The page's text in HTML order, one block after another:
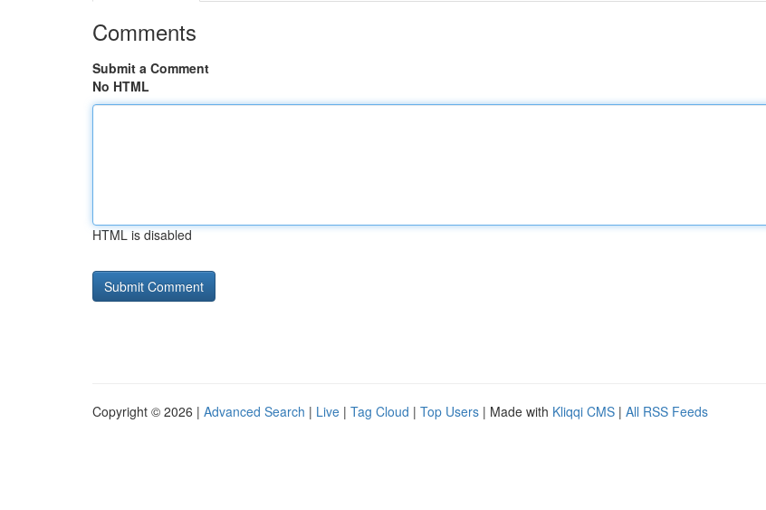
Comments
Submit a Comment
No HTML
HTML is disabled
Copyright © 2026 | Advanced Search | Live | Tag Cloud | Top Users | Made with Kliqqi CMS | All RSS Feeds